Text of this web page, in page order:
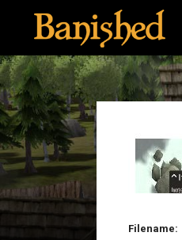
Filename: